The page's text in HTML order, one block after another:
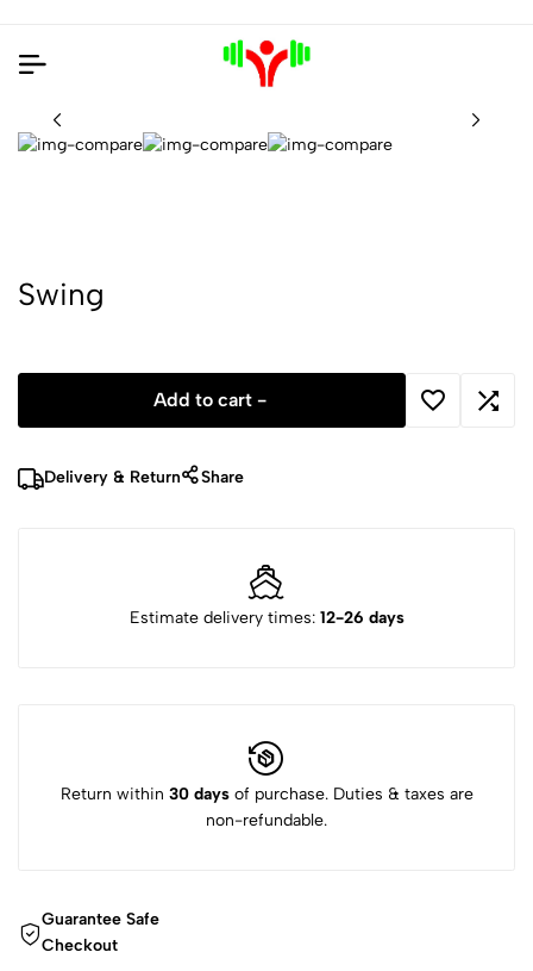
Swing
Add to cart -
Delivery & Return Share
Estimate delivery times: 12-26 days
Return within 30 daysof purchase. Duties & taxes are
non-refundable.
Guarantee Safe
Checkout